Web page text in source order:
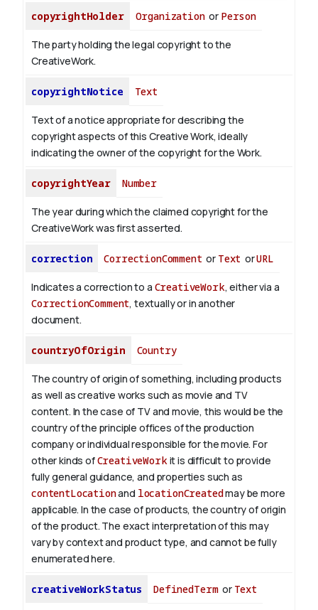
copyrightHolder Organizationor Person
The party holding the legal copyright to the
CreativeWork.
copyrightNotice Text
Text of a notice appropriate for describing the
copyright aspects of this Creative Work, ideally
indicating the owner of the copyright for the Work.
copyrightYear Number
The year during which the claimed copyright for the
CreativeWork was first asserted.
correction CorrectionComment or Text orURL
Indicates a correction to a CreativeWork, either via a
CorrectionComment, textually or in another
document.
countryOfOrigin Country
The country of origin of something, including products
as well as creative works such as movie and TV
content. In the case of TV and movie, this would be the
country of the principle offices of the production
company or individual responsible for the movie. For
other kinds ofCreativeWorkit is difficult to provide
fully general guidance, and properties such as
contentLocationand locationCreatedmay be more
applicable. In the case of products, the country of origin
of the product. The exact interpretation of this may
vary by context and product type, and cannot be fully
enumerated here.
creativeWorkStatus DefinedTermor Text